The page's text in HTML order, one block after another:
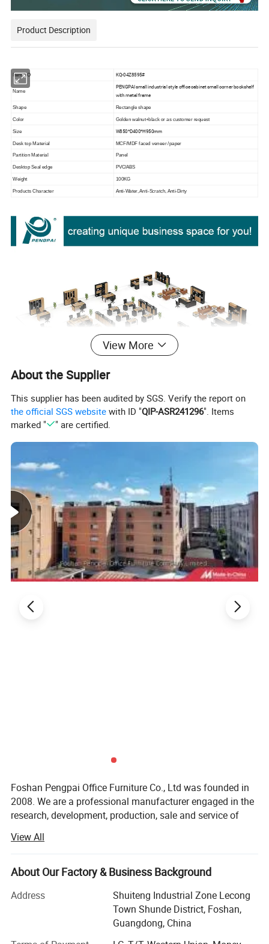
Product Description
ItemNO KQ-04Z8595#
Name
PENGPAI small industrial style office cabinet small corner bookshelf
with metal frame
Shape Rectangle shape
Color Golden walnut+black or as customer request
Size W850*D400*H950mm
Desk top Material MCF/MDF faced veneer /paper
Partition Material Panel
Desktop Seal edge PVC/ABS
Weight 100KG
Products Character Anti-Water, Anti-Scratch, Anti-Dirty
View More
About the Supplier
This supplier has been audited by SGS. Verify the report on
the official SGS website with ID "QIP-ASR241296". Items
marked "
" are certified.
Foshan Pengpai Office Furniture Co., Ltd was founded in
2008. We are a professional manufacturer engaged in the
research, development, production, sale and service of
convenient transportation access.
We have large-scale production base, advanced
production equipments, rich experienced management
talents, excellent designers and well-trained senior
technical workers. We adhere to "quality first' principle,
meanwhile continually promote product innovation and
View All
About Our Factory & Business Background
Address
Shuiteng Industrial Zone Lecong
Town Shunde District, Foshan,
Guangdong, China